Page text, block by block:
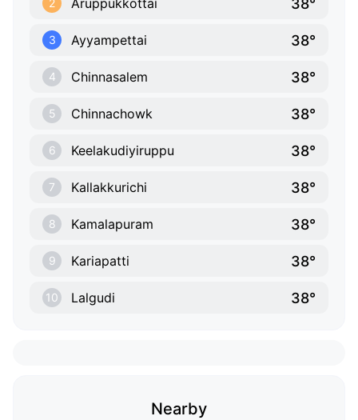
2 Aruppukkottai
3 Ayyampettai 38°
4 Chinnasalem 38°
5 Chinnachowk 38°
6 Keelakudiyiruppu 38°
7 Kallakkurichi 38°
8 Kamalapuram 38°
9 Kariapatti 38°
10 Lalgudi 38°
Nearby